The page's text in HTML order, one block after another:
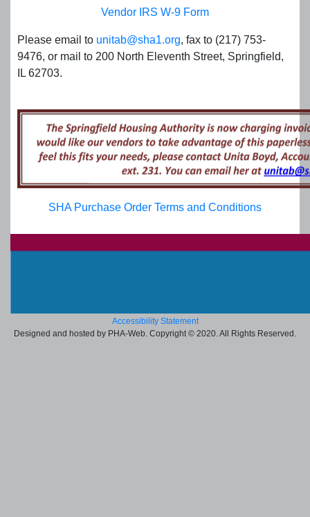
Vendor IRS W-9 Form
Please email to unitab@sha1.org, fax to (217) 753-
9476, or mail to 200 North Eleventh Street, Springfield,
IL 62703.
SHA Purchase Order Terms and Conditions
Accessibility Statement
Designed and hosted by PHA-Web. Copyright © 2020. All Rights Reserved.